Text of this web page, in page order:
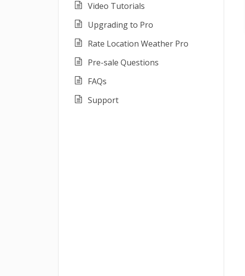
Video Tutorials
Upgrading to Pro
Rate Location Weather Pro
Pre-sale Questions
FAQs
Support